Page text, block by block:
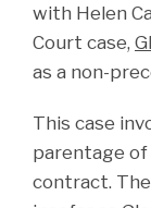
with Helen
Court case,
as a non-
This case
parentage of
contract.